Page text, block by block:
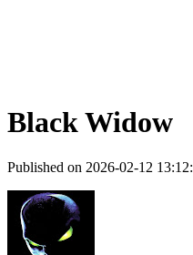
Black Widow
Published on 2026-02-12